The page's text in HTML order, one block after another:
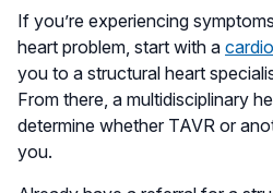
If you’re experiencing
heart problem, start with a
you to a structural heart
From there, a multidisciplinary
determine whether TAVR or
you.